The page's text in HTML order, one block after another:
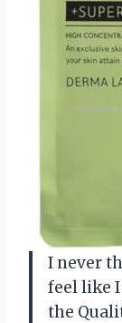
I never
feel like I
the